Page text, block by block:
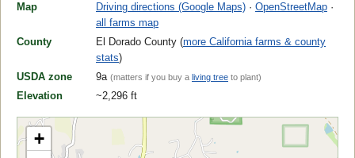
Map
Driving directions (Google Maps) · OpenStreetMap ·
all farms map
County
El Dorado County (more California farms & county
stats)
USDA zone
9a (matters if you buy a living tree to plant)
Elevation ~2,296 ft
+